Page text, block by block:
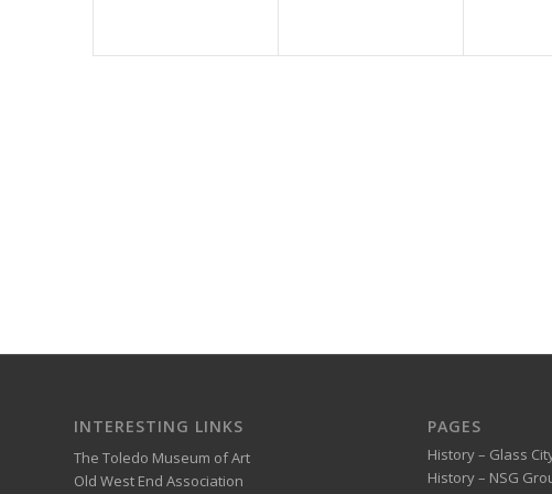
INTERESTING LINKS
The Toledo Museum of Art
Old West End Association
PAGES
History – Glass
History – NSG